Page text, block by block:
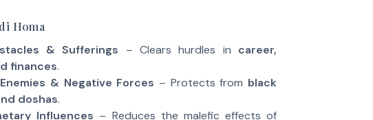
Homa
& Sufferings – Clears hurdles in career,
finances.
& Negative Forces – Protects from black
doshas.
Influences – Reduces the malefic effects of